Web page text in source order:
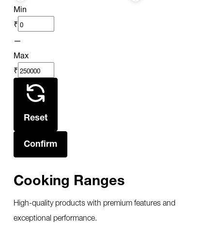
Min
₹
—
Max
₹
Reset
Confirm
Cooking Ranges
High-quality products with premium features and
exceptional performance.